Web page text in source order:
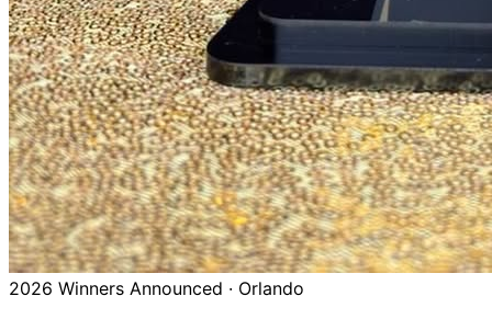
2026 Winners Announced · Orlando